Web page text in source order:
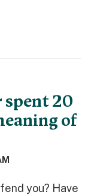
spent 20
of
you? Have